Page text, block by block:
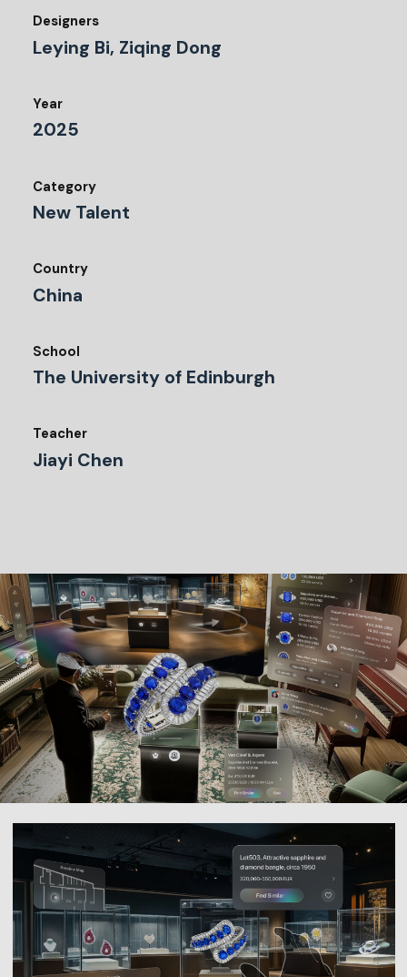
Designers
Leying Bi, Ziqing Dong
Year
2025
Category
New Talent
Country
China
School
The University of Edinburgh
Teacher
Jiayi Chen